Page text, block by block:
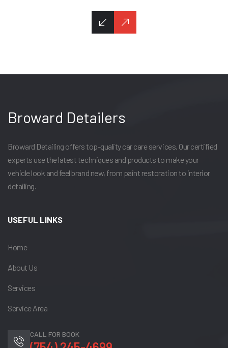
Broward Detailers
Broward Detailing offers top-quality car care services. Our certified
experts use the latest techniques and products to make your
vehicle look and feel brand new, from paint restoration to interior
detailing.
USEFUL LINKS
Home
About Us
Services
Service Area
CALL FOR BOOK